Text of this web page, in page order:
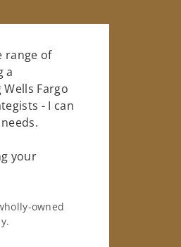
range of
a
Fargo
- I can
your
owned